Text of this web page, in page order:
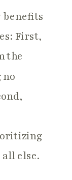
benefits
First,
the
no
else.